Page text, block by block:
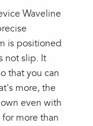
Waveline
is positioned
not slip. It
that you can
more, the
even with
more than